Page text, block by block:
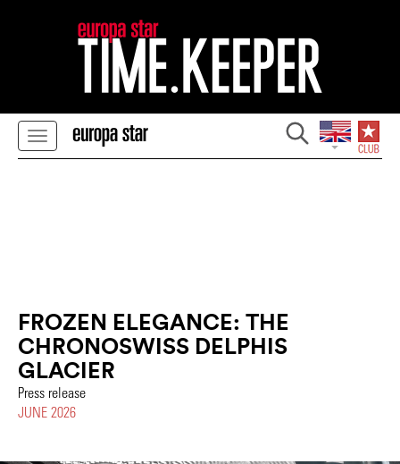
FROZEN ELEGANCE: THE
CHRONOSWISS DELPHIS
GLACIER
Press release
JUNE 2026